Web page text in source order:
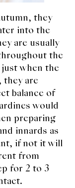
they
into the
are usually
the
when the
they are
balance of
would
preparing
innards as
if not it will
from
for 2 to 3